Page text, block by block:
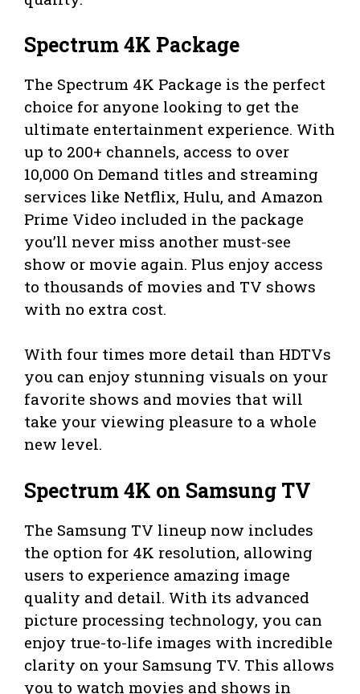
Spectrum 4K Package
The Spectrum 4K Package is the perfect
choice for anyone looking to get the
ultimate entertainment experience. With
up to 200+ channels, access to over
10,000 On Demand titles and streaming
services like Netflix, Hulu, and Amazon
Prime Video included in the package
you’ll never miss another must-see
show or movie again. Plus enjoy access
to thousands of movies and TV shows
with no extra cost.
With four times more detail than HDTVs
you can enjoy stunning visuals on your
favorite shows and movies that will
take your viewing pleasure to a whole
new level.
Spectrum 4K on Samsung TV
The Samsung TV lineup now includes
the option for 4K resolution, allowing
users to experience amazing image
quality and detail. With its advanced
picture processing technology, you can
enjoy true-to-life images with incredible
clarity on your Samsung TV. This allows
you to watch movies and shows in